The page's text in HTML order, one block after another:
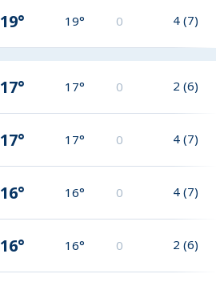
19° 19° 0 4 (7)
17° 17° 0 2 (6)
17° 17° 0 4 (7)
16° 16° 0 4 (7)
16° 16° 0 2 (6)